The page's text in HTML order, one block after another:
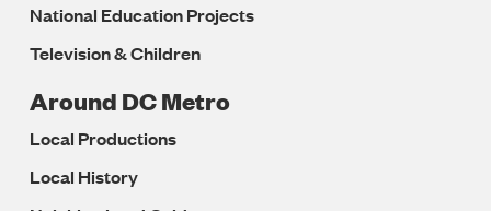
National Education Projects
Television & Children
Around DC Metro
Local Productions
Local History